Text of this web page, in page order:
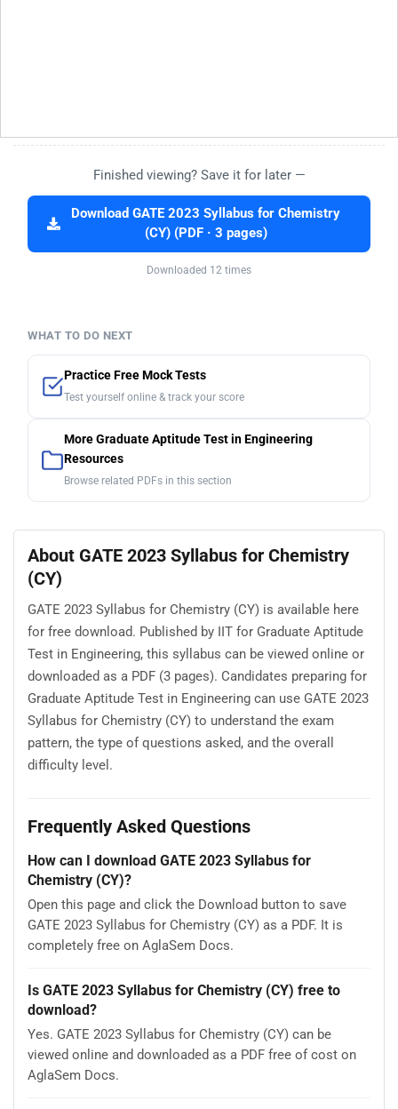
Finished viewing? Save it for later —
Download GATE 2023 Syllabus for Chemistry
(CY) (PDF · 3 pages)
Downloaded 12 times
WHAT TO DO NEXT
Practice Free Mock Tests
Test yourself online & track your score
More Graduate Aptitude Test in Engineering
Resources
Browse related PDFs in this section
About GATE 2023 Syllabus for Chemistry
(CY)
GATE 2023 Syllabus for Chemistry (CY) is available here
for free download. Published by IIT for Graduate Aptitude
Test in Engineering, this syllabus can be viewed online or
downloaded as a PDF (3 pages). Candidates preparing for
Graduate Aptitude Test in Engineering can use GATE 2023
Syllabus for Chemistry (CY) to understand the exam
pattern, the type of questions asked, and the overall
difficulty level.
Frequently Asked Questions
How can I download GATE 2023 Syllabus for
Chemistry (CY)?
Open this page and click the Download button to save
GATE 2023 Syllabus for Chemistry (CY) as a PDF. It is
completely free on AglaSem Docs.
Is GATE 2023 Syllabus for Chemistry (CY) free to
download?
Yes. GATE 2023 Syllabus for Chemistry (CY) can be
viewed online and downloaded as a PDF free of cost on
AglaSem Docs.